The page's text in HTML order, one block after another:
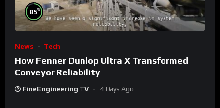
85%
News Tech
How Fenner Dunlop Ultra X Transformed
Conveyor Reliability
FineEngineering TV 4 Days Ago